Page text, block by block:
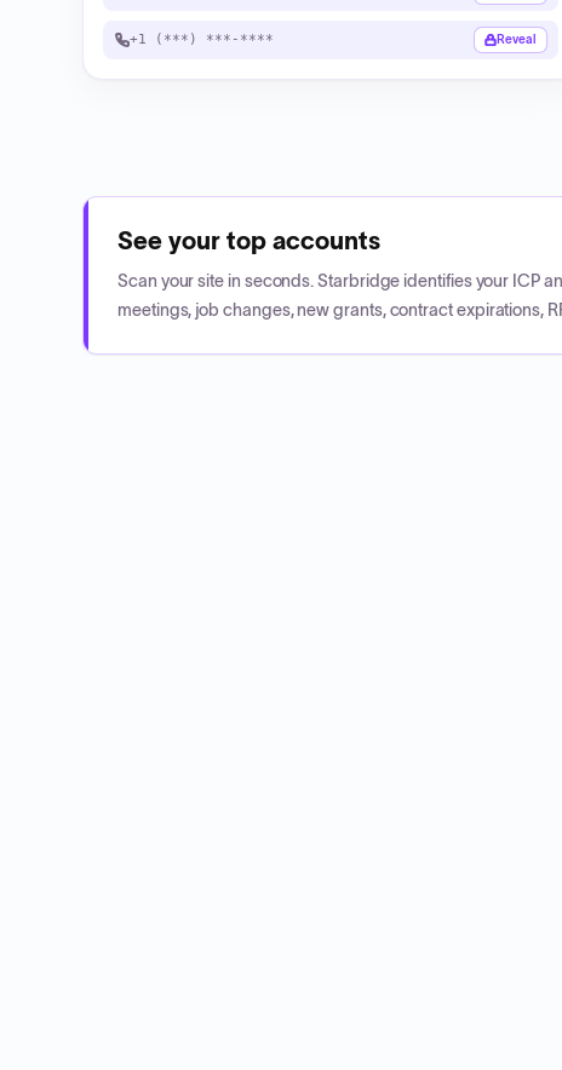
+1 (***) ***-**** Reveal
See your top accounts
Scan your site in seconds. Starbridge identifies your ICP
meetings, job changes, new grants, contract expirations,